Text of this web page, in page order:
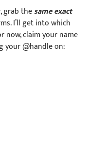
grab thesame exact
I’ll get into which
now, claim your name
your @handle on: